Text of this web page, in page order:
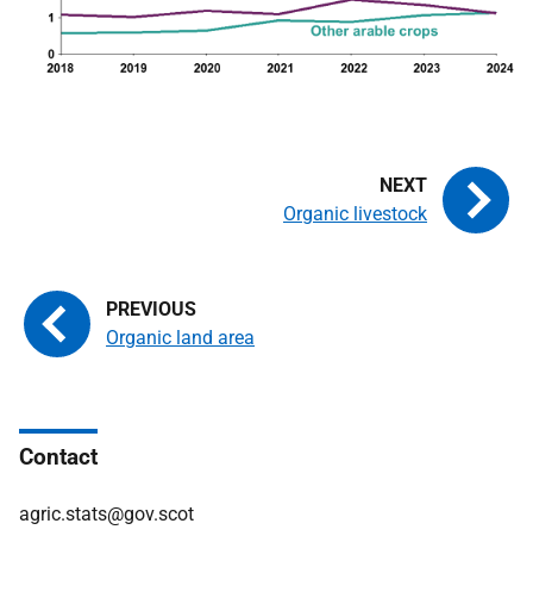
Organic land area
Organic livestock
Contact
agric.stats@gov.scot